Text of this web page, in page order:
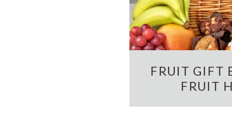
FRUIT GIFT
FRUIT